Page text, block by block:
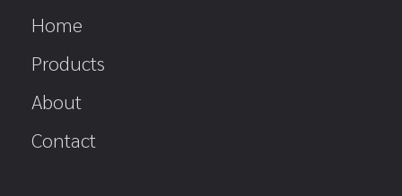
Home
Products
About
Contact